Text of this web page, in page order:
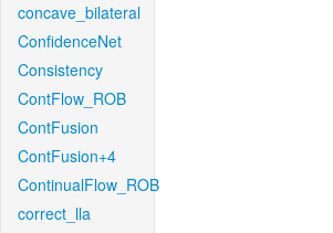
concave_bilateral
ConfidenceNet
Consistency
ContFlow_ROB
ContFusion
ContFusion+4
ContinualFlow_ROB
correct_lla